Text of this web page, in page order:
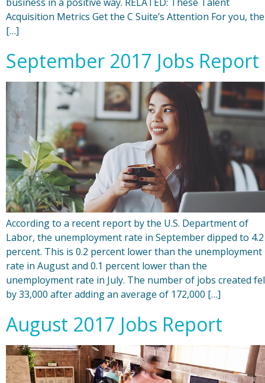
Acquisition Metrics Get the C Suite’s Attention For you, the
[…]
September 2017 Jobs Report
According to a recent report by the U.S. Department of
Labor, the unemployment rate in September dipped to 4.2
percent. This is 0.2 percent lower than the unemployment
rate in August and 0.1 percent lower than the
unemployment rate in July. The number of jobs created
by 33,000 after adding an average of 172,000 […]
August 2017 Jobs Report